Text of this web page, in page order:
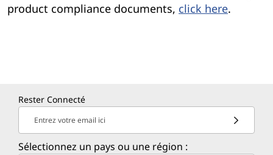
product compliance documents, click here.
Rester Connecté
Entrez votre email ici
Sélectionnez un pays ou une région :